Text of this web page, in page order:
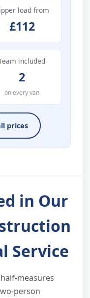
load from
£112
included
2
on every van
prices
in Our
Service
measures
person